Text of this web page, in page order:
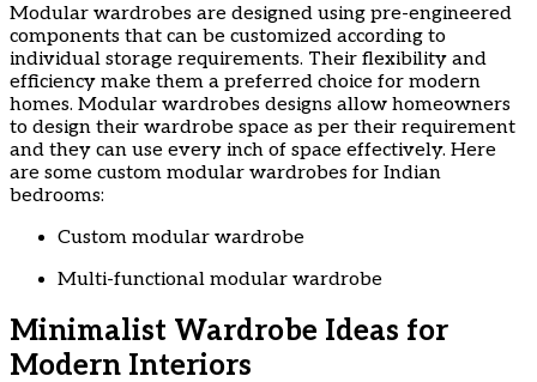
Modular wardrobes are designed using pre-engineered
components that can be customized according to
individual storage requirements. Their flexibility and
efficiency make them a preferred choice for modern
homes. Modular wardrobes designs allow homeowners
to design their wardrobe space as per their requirement
and they can use every inch of space effectively. Here
are some custom modular wardrobes for Indian
bedrooms:
Custom modular wardrobe
Multi-functional modular wardrobe
Minimalist Wardrobe Ideas for
Modern Interiors